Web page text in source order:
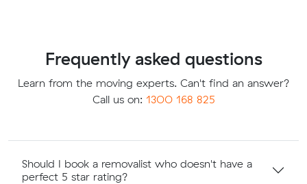
Frequently asked questions
Learn from the moving experts. Can't find an answer?
Call us on: 1300 168 825
Should I book a removalist who doesn't have a
perfect 5 star rating?